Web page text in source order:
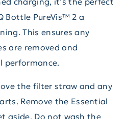
Bottle PureVis™ 2 a
This ensures any
are removed and
performance.
the filter straw and any
Remove the Essential
aside. Do not wash the